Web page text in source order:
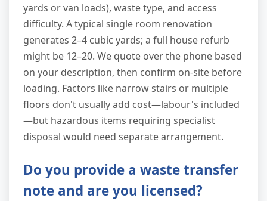
yards or van loads), waste type, and access
difficulty. A typical single room renovation
generates 2–4 cubic yards; a full house refurb
might be 12–20. We quote over the phone based
on your description, then confirm on-site before
loading. Factors like narrow stairs or multiple
floors don't usually add cost—labour's included
—but hazardous items requiring specialist
disposal would need separate arrangement.
Do you provide a waste transfer
note and are you licensed?